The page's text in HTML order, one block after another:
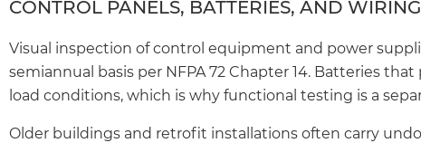
CONTROL PANELS, BATTERIES, AND WIRING
Visual inspection of control equipment and power
semiannual basis per NFPA 72 Chapter 14. Batteries
load conditions, which is why functional testing is a
Older buildings and retrofit installations often carry